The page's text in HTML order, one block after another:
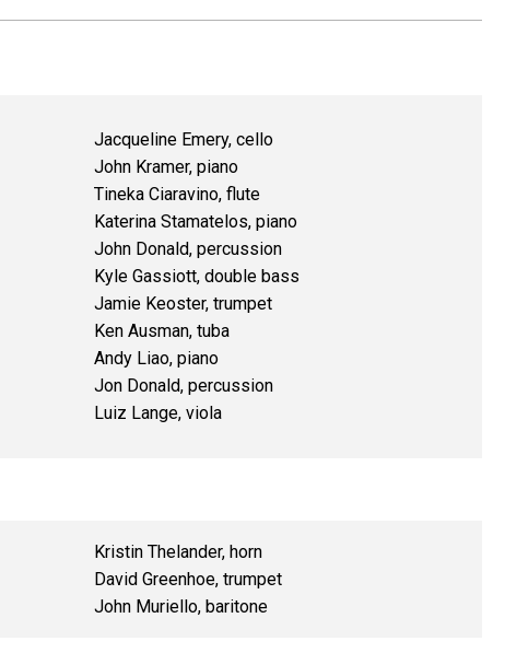
Jacqueline Emery, cello
John Kramer, piano
Tineka Ciaravino, flute
Katerina Stamatelos, piano
John Donald, percussion
Kyle Gassiott, double bass
Jamie Keoster, trumpet
Ken Ausman, tuba
Andy Liao, piano
Jon Donald, percussion
Luiz Lange, viola
Kristin Thelander, horn
David Greenhoe, trumpet
John Muriello, baritone